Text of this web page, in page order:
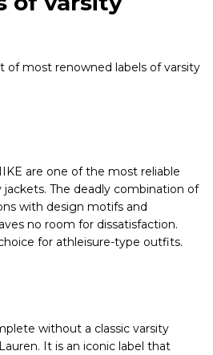
of most renowned labels of varsity
are one of the most reliable
jackets. The deadly combination of
with design motifs and
no room for dissatisfaction.
for athleisure-type outfits.
without a classic varsity
It is an iconic label that